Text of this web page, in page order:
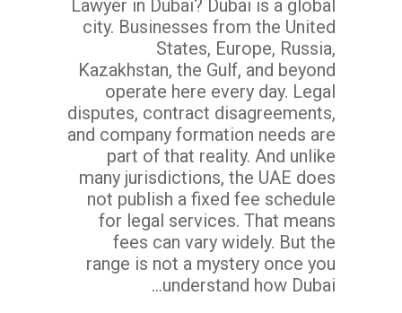
Lawyer in Dubai? Dubai is a global
city. Businesses from the United
States, Europe, Russia,
Kazakhstan, the Gulf, and beyond
operate here every day. Legal
disputes, contract disagreements,
and company formation needs are
part of that reality. And unlike
many jurisdictions, the UAE does
not publish a fixed fee schedule
for legal services. That means
fees can vary widely. But the
range is not a mystery once you
understand how Dubai...